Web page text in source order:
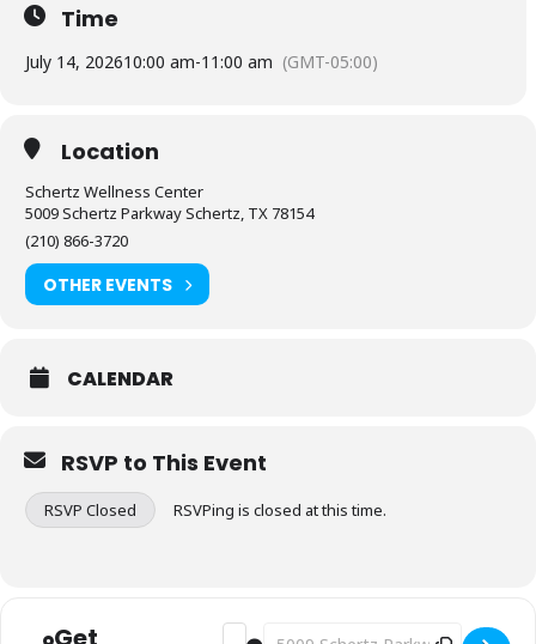
Time
July 14, 202610:00 am-11:00 am (GMT-05:00)
Location
Schertz Wellness Center
5009 Schertz Parkway Schertz, TX 78154
(210) 866-3720
OTHER EVENTS
CALENDAR
RSVP to This Event
RSVP Closed RSVPing is closed at this time.
Address - Fitness: Stretch & Flex
Destination Address - Fitness: